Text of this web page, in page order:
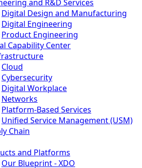
and R&D Services
Digital Design and Manufacturing
Digital Engineering
Product Engineering
Capability Center
Cloud
Cybersecurity
Digital Workplace
Networks
Platform-Based Services
Unified Service Management (USM)
Chain
and Platforms
Our Blueprint - XDO